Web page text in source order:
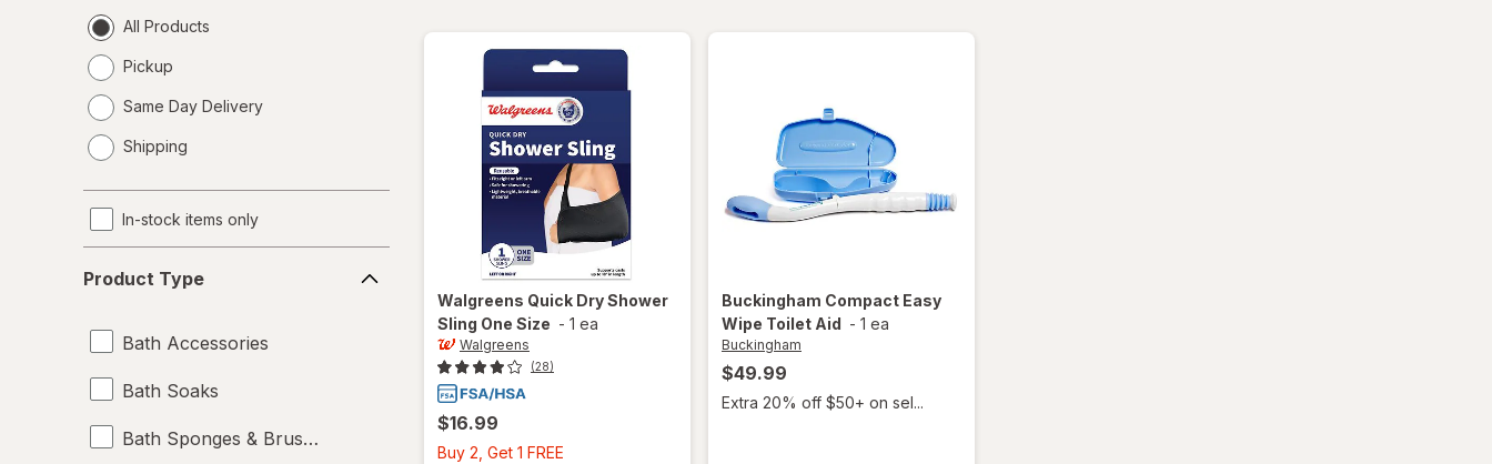
All Products
Pickup
Same Day Delivery
a
Shipping
In-stock items only
Type
Product Type
Bath Accessories
Bath Soaks
Bath Sponges & Brushes
Walgreens Quick Dry Shower
Sling One Size - 1 ea
Walgreens
(28)
$16.99
Buy 2, Get 1 FREE
Buckingham Compact Easy
Wipe Toilet Aid - 1 ea
Buckingham
$49.99
Extra 20% off $50+ on sel...